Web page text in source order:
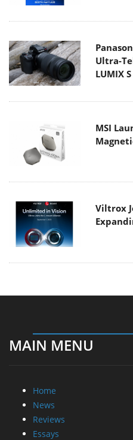
Ultra-
LUMIX
MSI
Viltrox
MAIN MENU
Home
News
Reviews
Essays